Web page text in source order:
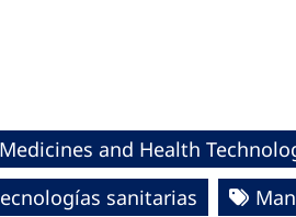
Medicines and Health
sanitarias